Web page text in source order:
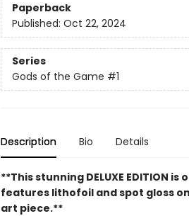
Paperback
Published: Oct 22, 2024
Series
Gods of the Game #1
Description Bio Details
**This stunning DELUXE EDITION
features lithofoil and spot gloss
art piece.**